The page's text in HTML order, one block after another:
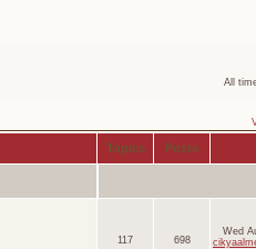
All
Topics Posts
117 698
Wed